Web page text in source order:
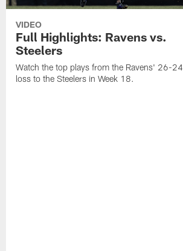
VIDEO
Full Highlights: Ravens vs.
Steelers
Watch the top plays from the Ravens' 26-24
loss to the Steelers in Week 18.